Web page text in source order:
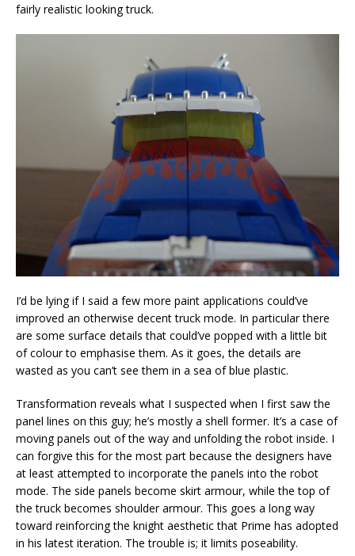
fairly realistic looking truck.
I’d be lying if I said a few more paint applications could’ve
improved an otherwise decent truck mode. In particular there
are some surface details that could’ve popped with a little bit
of colour to emphasise them. As it goes, the details are
wasted as you can’t see them in a sea of blue plastic.
Transformation reveals what I suspected when I first saw the
panel lines on this guy; he’s mostly a shell former. It’s a case of
moving panels out of the way and unfolding the robot inside. I
can forgive this for the most part because the designers have
at least attempted to incorporate the panels into the robot
mode. The side panels become skirt armour, while the top of
the truck becomes shoulder armour. This goes a long way
toward reinforcing the knight aesthetic that Prime has adopted
in his latest iteration. The trouble is; it limits poseability.